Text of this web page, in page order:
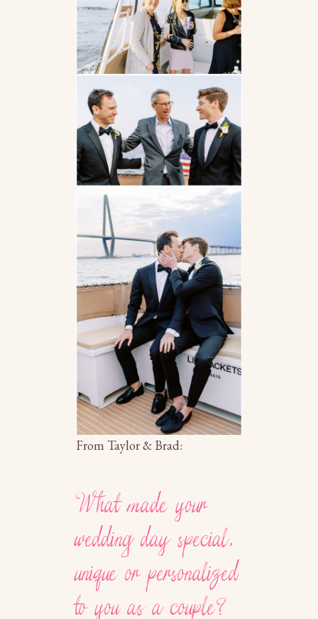
From Taylor & Brad:
What made your
wedding day special,
unique or personalized
to you as a couple?